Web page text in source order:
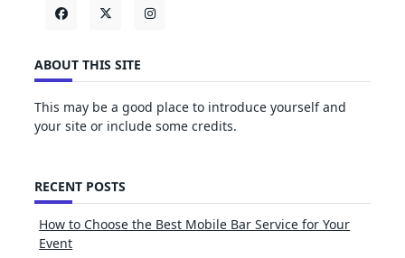
ABOUT THIS SITE
This may be a good place to introduce yourself and
your site or include some credits.
RECENT POSTS
How to Choose the Best Mobile Bar Service for Your
Event